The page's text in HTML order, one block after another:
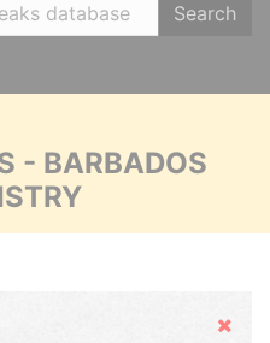
Search
- BARBADOS
Hide